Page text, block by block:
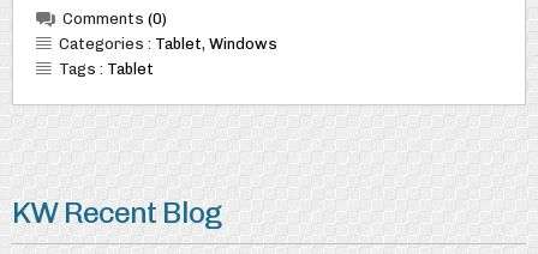
Comments (0)
Categories : Tablet, Windows
Tags : Tablet
KW Recent Blog